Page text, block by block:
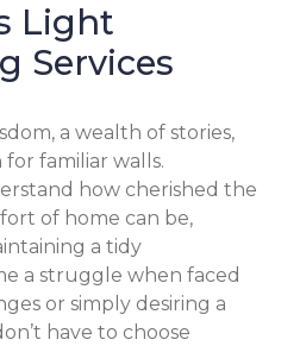
Light
Services
a wealth of stories,
familiar walls.
how cherished the
of home can be,
a tidy
a struggle when faced
or simply desiring a
have to choose